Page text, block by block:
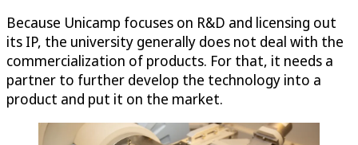
Because Unicamp focuses on R&D and licensing out
its IP, the university generally does not deal with the
commercialization of products. For that, it needs a
partner to further develop the technology into a
product and put it on the market.